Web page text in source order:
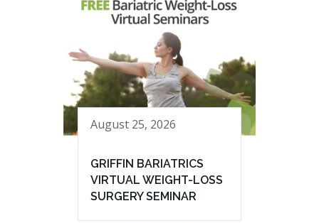
August 25, 2026
GRIFFIN BARIATRICS
VIRTUAL WEIGHT-LOSS
SURGERY SEMINAR